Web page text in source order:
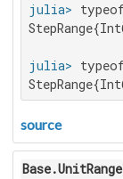
julia>
julia>
source
Base.UnitRange